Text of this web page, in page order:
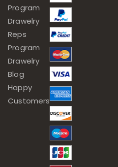
Program
Drawelry
Reps
Program
Drawelry
Blog
Happy
Customers